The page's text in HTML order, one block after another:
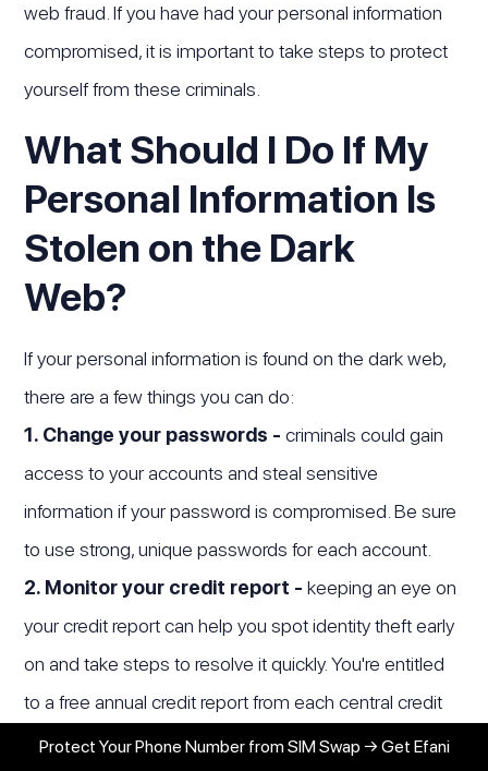
web fraud. If you have had your personal information
compromised, it is important to take steps to protect
yourself from these criminals.
What Should I Do If My
Personal Information Is
Stolen on the Dark
Web?
If your personal information is found on the dark web,
there are a few things you can do:
1. Change your passwords - criminals could gain
access to your accounts and steal sensitive
information if your password is compromised. Be sure
to use strong, unique passwords for each account.
2. Monitor your credit report - keeping an eye on
your credit report can help you spot identity theft early
on and take steps to resolve it quickly. You're entitled
to a free annual credit report from each central credit
bureau (Experian, Equifax and TransUnion). Check for
Protect Your Phone Number from SIM Swap → Get Efani